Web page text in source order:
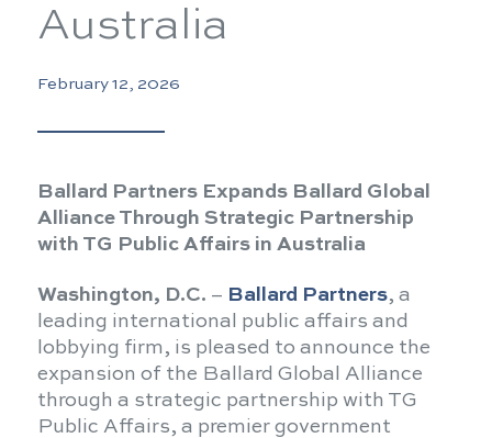
Australia
February 12, 2026
Ballard Partners Expands Ballard Global
Alliance Through Strategic Partnership
with TG Public Affairs in Australia
Washington, D.C. – Ballard Partners, a
leading international public affairs and
lobbying firm, is pleased to announce the
expansion of the Ballard Global Alliance
through a strategic partnership with TG
Public Affairs, a premier government